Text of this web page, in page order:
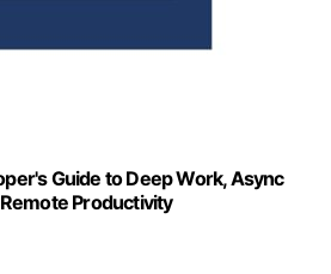
Guide to Deep Work, Async
Productivity